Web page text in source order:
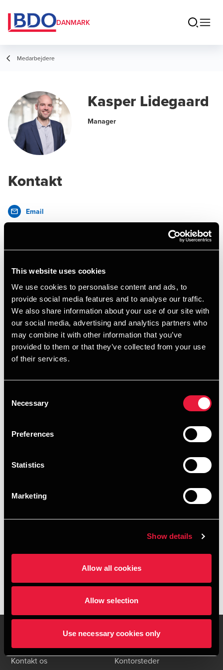
This website uses cookies
We use cookies to personalise content and ads, to
provide social media features and to analyse our traffic.
We also share information about your use of our site with
our social media, advertising and analytics partners who
may combine it with other information that you’ve
provided to them or that they’ve collected from your use
of their services.
Selection
Necessary
Preferences
Statistics
Marketing
Show details
Allow all cookies
Allow selection
Use necessary cookies only
DANMARK
Medarbejdere
Kasper Lidegaard
Manager
Kontakt
Email
vCard
Forfatter på artikler
Kontakt os Kontorsteder